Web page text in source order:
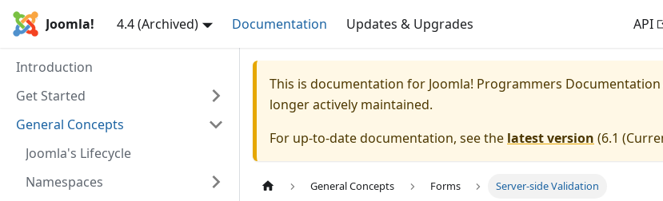
Joomla! 4.4 (Archived) Documentation Updates & Upgrades API
Introduction
Get Started
General Concepts
Joomla's Lifecycle
Namespaces
This is documentation for Joomla! Programmers Documentation
longer actively maintained.
For up-to-date documentation, see the latest version (6.1
General Concepts Forms Server-side Validation